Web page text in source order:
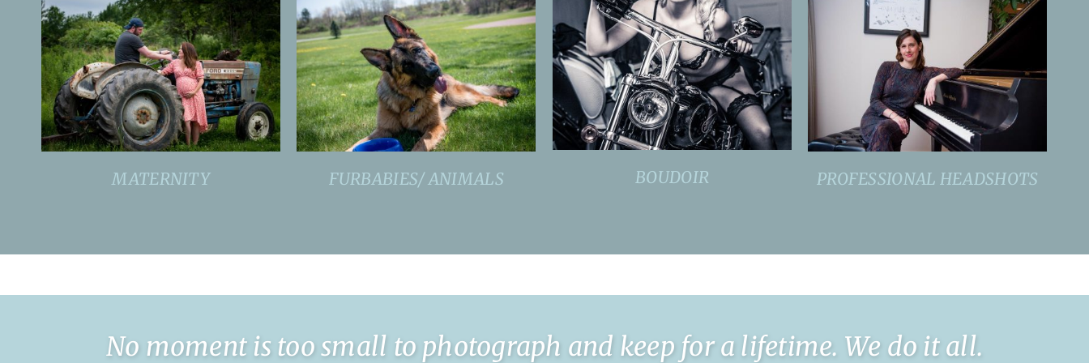
MATERNITY FURBABIES/ ANIMALS BOUDOIR PROFESSIONAL HEADSHOTS
No moment is too small to photograph and keep for a lifetime. We do it all.